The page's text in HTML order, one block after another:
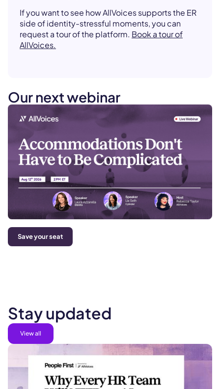
If you want to see how AllVoices supports the ER
side of identity-stressful moments, you can
request a tour of the platform. Book a tour of
AllVoices.
Our next webinar
Save your seat
Stay updated
View all